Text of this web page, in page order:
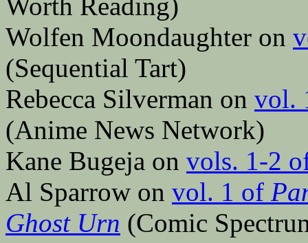
Wolfen Moondaughter on
(Sequential Tart)
Rebecca Silverman on vol.
(Anime News Network)
Kane Bugeja on vols. 1-2
Al Sparrow on vol. 1 of
Ghost Urn (Comic